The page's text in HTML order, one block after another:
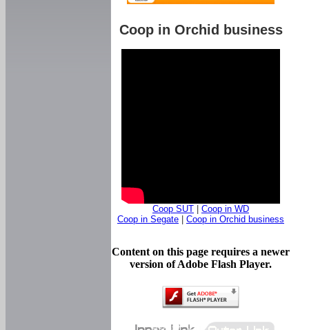
Coop in Orchid business
Coop SUT
Coop in WD
Coop in Segate
Coop in Orchid business
Content on this page requires a newer
version of Adobe Flash Player.